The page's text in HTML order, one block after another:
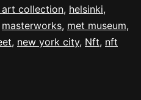
art collection, helsinki,
masterworks, met museum,
, new york city, Nft, nft